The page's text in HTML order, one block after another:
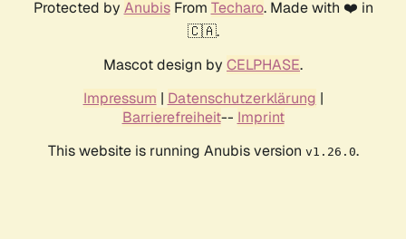
Protected by AnubisFrom Techaro. Made with ❤️ in
🇨🇦.
Mascot design by CELPHASE.
Impressum | Datenschutzerklärung |
Barrierefreiheit-- Imprint
This website is running Anubis version v1.26.0.